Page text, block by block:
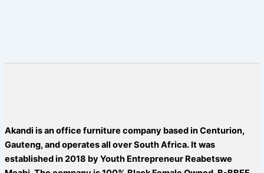
Akandi is an office furniture company based in Centurion,
Gauteng, and operates all over South Africa. It was
established in 2018 by Youth Entrepreneur Reabetswe